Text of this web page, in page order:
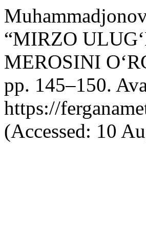
“MIRZO
MEROSINI
pp. 145–150.
https://
(Accessed: 10